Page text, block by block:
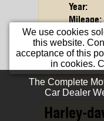
Year:
Mileage:
Engine:
Colour:
Harley-
We use cookies
this website.
acceptance of this
in cookies.